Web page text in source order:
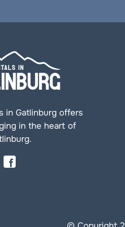
in Gatlinburg offers
in the heart of